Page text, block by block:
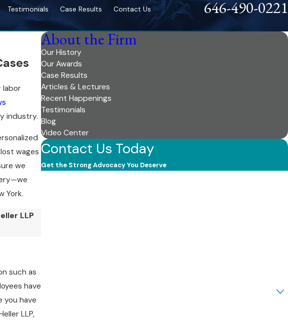
Testimonials Case Results Contact Us 646-490-0221
labor
industry.
wages
we
York.
LLP
such as
have
you have
LLP,
About the Firm
Our History
Our Awards
Case Results
Articles & Lectures
Recent Happenings
Testimonials
Blog
Video Center
Contact Us Today
Get the Strong Advocacy You Deserve